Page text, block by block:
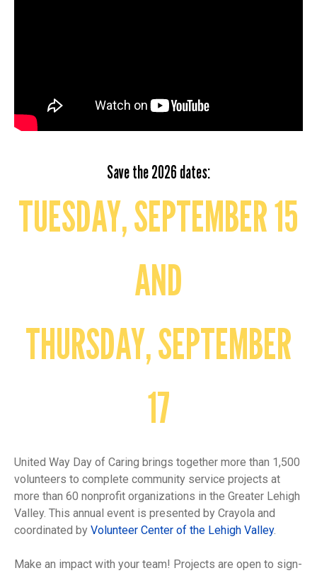
Save the 2026 dates:
TUESDAY, SEPTEMBER 15
AND
THURSDAY, SEPTEMBER
17
United Way Day of Caring brings together more than 1,500
volunteers to complete community service projects at
more than 60 nonprofit organizations in the Greater Lehigh
Valley. This annual event is presented by Crayola and
coordinated by Volunteer Center of the Lehigh Valley.
Make an impact with your team! Projects are open to sign-